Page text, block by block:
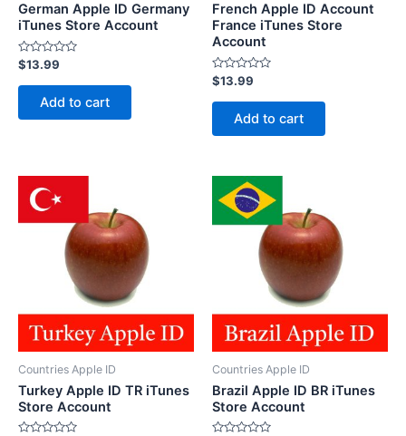
German Apple ID Germany
iTunes Store Account
Rated
0
out
$13.99
Add to cart
French Apple ID Account
France iTunes Store
Account
Rated
0
out
$13.99
Add to cart
Countries Apple ID
Turkey Apple ID TR iTunes
Store Account
Countries Apple ID
Brazil Apple ID BR iTunes
Store Account